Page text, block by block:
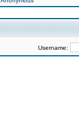
Username: